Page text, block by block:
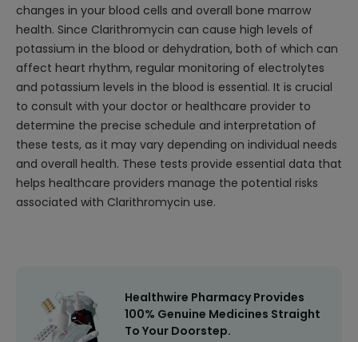
changes in your blood cells and overall bone marrow
health. Since Clarithromycin can cause high levels of
potassium in the blood or dehydration, both of which can
affect heart rhythm, regular monitoring of electrolytes
and potassium levels in the blood is essential. It is crucial
to consult with your doctor or healthcare provider to
determine the precise schedule and interpretation of
these tests, as it may vary depending on individual needs
and overall health. These tests provide essential data that
helps healthcare providers manage the potential risks
associated with Clarithromycin use.
Healthwire Pharmacy Provides
100% Genuine Medicines Straight
To Your Doorstep.